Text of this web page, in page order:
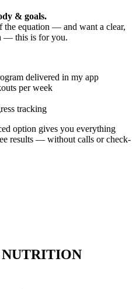
& goals.
the equation — and want a clear,
— this is for you.
delivered in my app
per week
tracking
option gives you everything
results — without calls or check-